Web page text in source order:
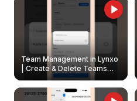
Team Management in Lynxo
| Create & Delete Teams